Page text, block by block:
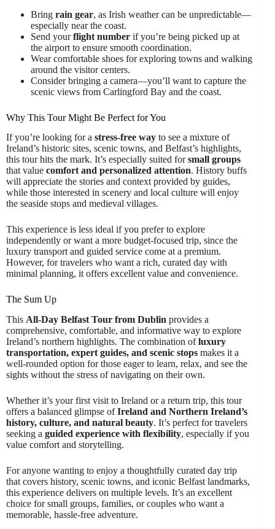
Bring rain gear, as Irish weather can be unpredictable—
especially near the coast.
Send yourflight number if you’re being picked up at
the airport to ensure smooth coordination.
Wear comfortable shoes for exploring towns and walking
around the visitor centers.
Consider bringing a camera—you’ll want to capture the
scenic views from Carlingford Bay and the coast.
Why This Tour Might Be Perfect for You
If you’re looking for a stress-free way to see a mixture of
Ireland’s historic sites, scenic towns, and Belfast’s highlights,
this tour hits the mark. It’s especially suited forsmall groups
that value comfort and personalized attention. History buffs
will appreciate the stories and context provided by guides,
while those interested in scenery and local culture will enjoy
the seaside stops and medieval villages.
This experience is less ideal if you prefer to explore
independently or want a more budget-focused trip, since the
luxury transport and guided service come at a premium.
However, for travelers who want a rich, curated day with
minimal planning, it offers excellent value and convenience.
The Sum Up
This All-Day Belfast Tour from Dublin provides a
comprehensive, comfortable, and informative way to explore
Ireland’s northern highlights. The combination ofluxury
transportation, expert guides, and scenic stops makes it a
well-rounded option for those eager to learn, relax, and see the
sights without the stress of navigating on their own.
Whether it’s your first visit to Ireland or a return trip, this tour
offers a balanced glimpse ofIreland and Northern Ireland’s
history, culture, and natural beauty. It’s perfect for travelers
seeking a guided experience with flexibility, especially if you
value comfort and storytelling.
For anyone wanting to enjoy a thoughtfully curated day trip
that covers history, scenic towns, and iconic Belfast landmarks,
this experience delivers on multiple levels. It’s an excellent
choice for small groups, families, or couples who want a
memorable, hassle-free adventure.